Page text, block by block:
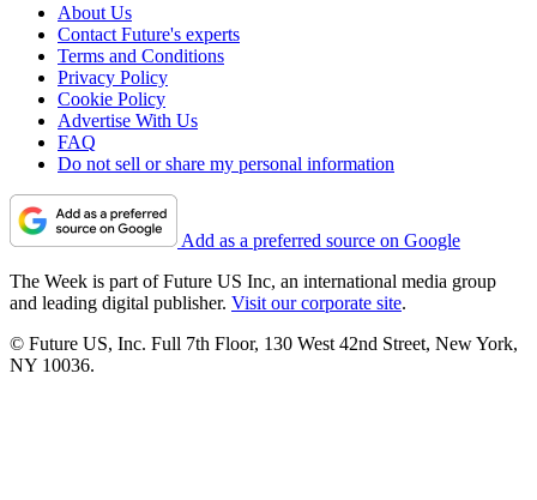
About Us
Contact Future's experts
Terms and Conditions
Privacy Policy
Cookie Policy
Advertise With Us
FAQ
Do not sell or share my personal information
Add as a preferred source on Google
The Week is part of Future US Inc, an international media group
and leading digital publisher. Visit our corporate site.
© Future US, Inc. Full 7th Floor, 130 West 42nd Street, New York,
NY 10036.